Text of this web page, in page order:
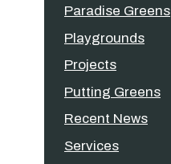
Paradise Greens
Playgrounds
Projects
Putting Greens
Recent News
Services